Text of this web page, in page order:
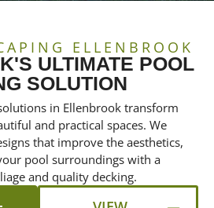
ELLENBROOK
ULTIMATE POOL
SOLUTION
in Ellenbrook transform
and practical spaces. We
that improve the aesthetics,
pool surroundings with a
and quality decking.